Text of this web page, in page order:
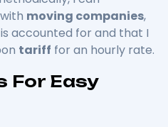
moving companies,
accounted for and that I
tariff for an hourly rate.
For Easy